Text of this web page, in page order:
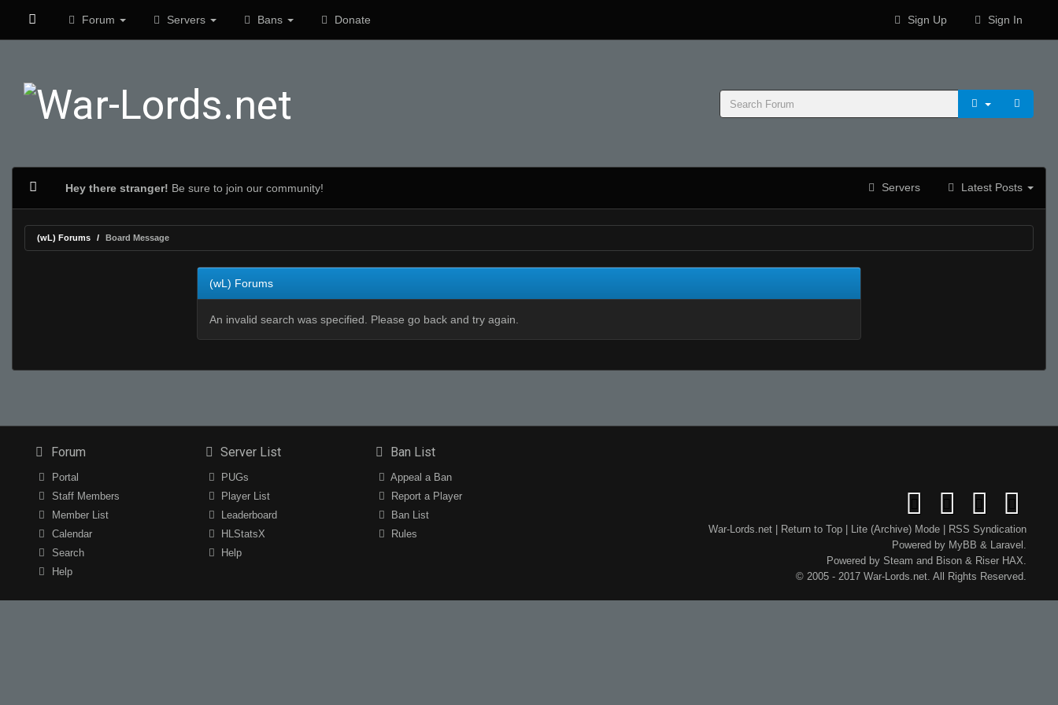
Forum Servers Bans Donate Sign Up Sign In
Hey there stranger! Be sure to join our community! Servers Latest Posts
(wL) Forums Board Message
(wL) Forums
An invalid search was specified. Please go back and try again.
Forum
Portal
Staff Members
Member List
Calendar
Search
Help
Server List
PUGs
Player List
Leaderboard
HLStatsX
Help
Ban List
Appeal a Ban
Report a Player
Ban List
Rules
War-Lords.net| Return to Top| Lite (Archive) Mode|
RSS Syndication
Powered by MyBB & Laravel .
Powered by Steam and Bison& RiserHAX.
© 2005 - 2017 War-Lords.net. All Rights Reserved.